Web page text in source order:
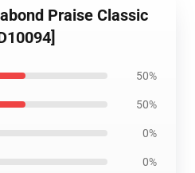
Praise Classic
50%
50%
0%
0%